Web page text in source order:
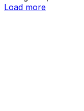
Load more